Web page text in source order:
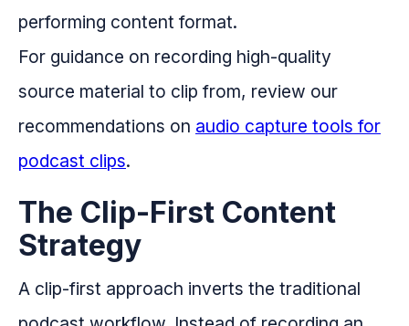
performing content format.
For guidance on recording high-quality
source material to clip from, review our
recommendations on audio capture tools for
podcast clips.
The Clip-First Content
Strategy
A clip-first approach inverts the traditional